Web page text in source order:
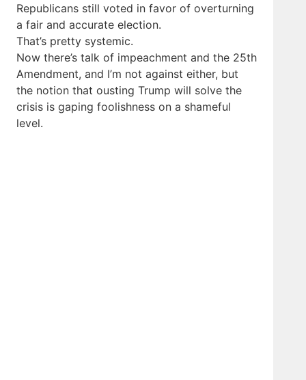
Republicans still voted in favor of overturning
a fair and accurate election.
That’s pretty systemic.
Now there’s talk of impeachment and the 25th
Amendment, and I’m not against either, but
the notion that ousting Trump will solve the
crisis is gaping foolishness on a shameful
level.